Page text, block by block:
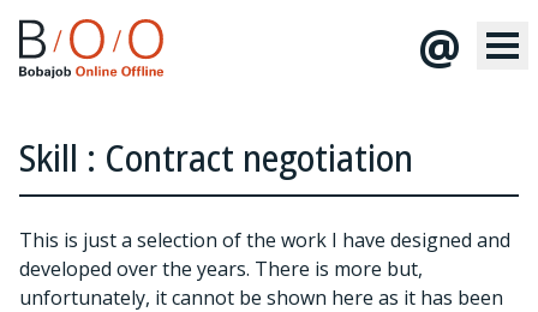
@
Skill : Contract negotiation
This is just a selection of the work I have designed and
developed over the years. There is more but,
unfortunately, it cannot be shown here as it has been